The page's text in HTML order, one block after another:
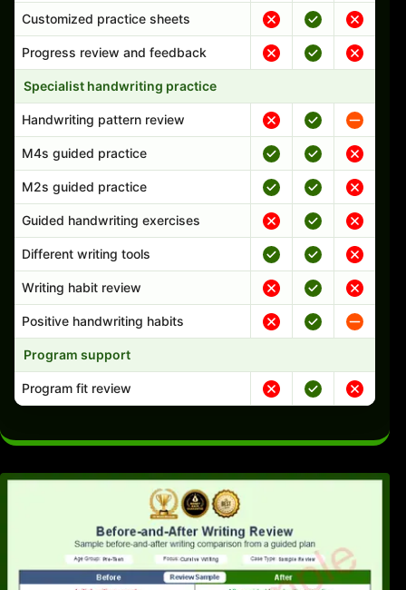
Customized practice sheets
Progress review and feedback
Specialist handwriting practice
Handwriting pattern review
M4s guided practice
M2s guided practice
Guided handwriting exercises
Different writing tools
Writing habit review
Positive handwriting habits
Program support
Program fit review